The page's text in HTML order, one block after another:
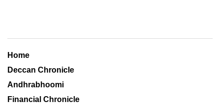
Home
Deccan Chronicle
Andhrabhoomi
Financial Chronicle